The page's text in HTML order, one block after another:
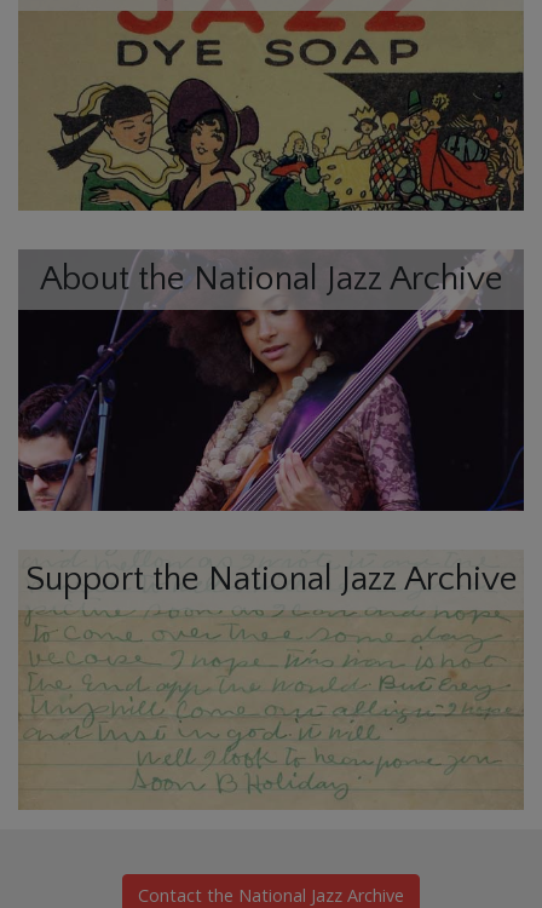
About the National Jazz Archive
Support the National Jazz Archive
Contact the National Jazz Archive